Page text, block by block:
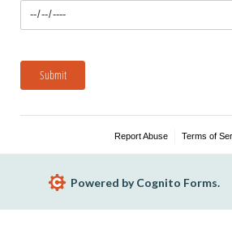
Submit
Report Abuse Terms of
Powered by Cognito Forms.